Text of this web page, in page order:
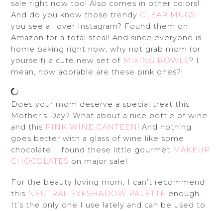
sale right now too! Also comes in other colors!
And do you know those trendy CLEAR MUGS
you see all over Instagram? Found them on
Amazon for a total steal! And since everyone is
home baking right now, why not grab mom (or
yourself) a cute new set of MIXING BOWLS? I
mean, how adorable are these pink ones?!
Does your mom deserve a special treat this
Mother’s Day? What about a nice bottle of wine
and this PINK WINE CANTEEN ! And nothing
goes better with a glass of wine like some
chocolate. I found these little gourmet MAKEUP
CHOCOLATES on major sale!
For the beauty loving mom, I can’t recommend
this NEUTRAL EYESHADOW PALETTE enough.
It’s the only one I use lately and can be used to